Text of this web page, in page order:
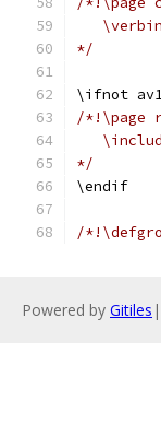
*/
\ifnot
/*!\page
*/
\endif
/
Powered by Gitiles |